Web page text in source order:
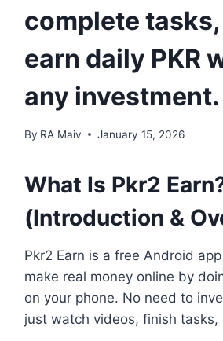
complete
earn daily PKR
any investment.
By RA Maiv January 15, 2026
What Is Pkr2
(Introduction &
Pkr2 Earn is a free Android
make real money online by
on your phone. No need to
just watch videos, finish tasks,